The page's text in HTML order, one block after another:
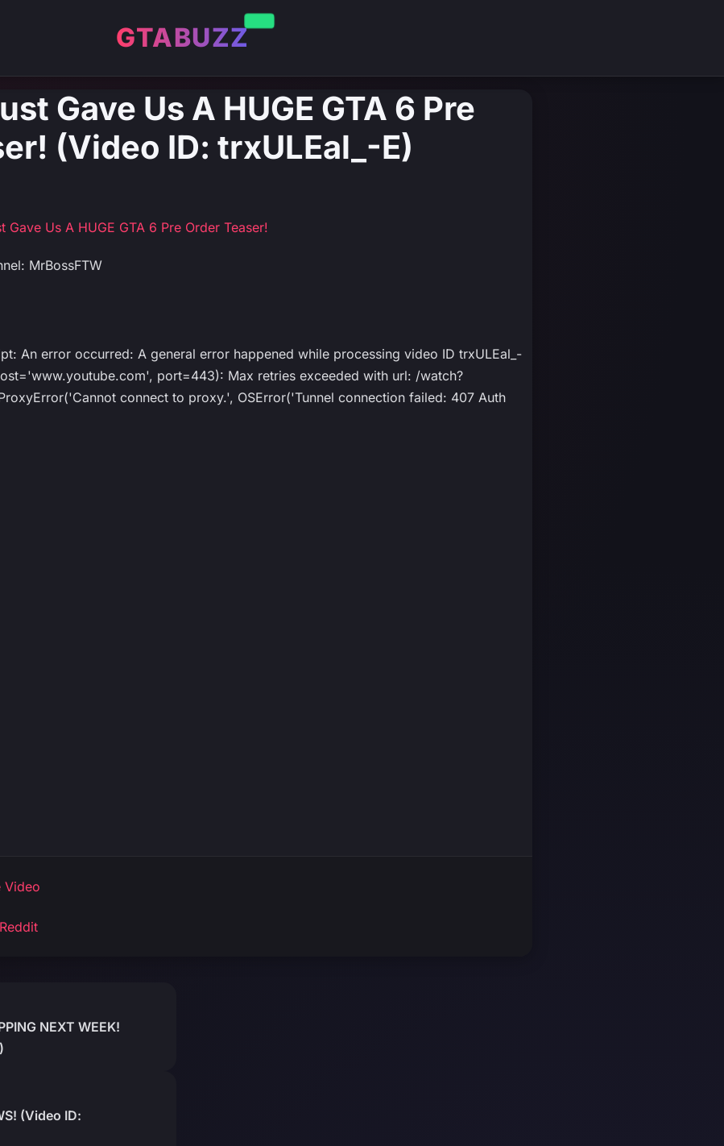
GTABUZZ
Gave Us A HUGE GTA 6 Pre
(Video ID: trxULEal_-E)
Gave Us A HUGE GTA 6 Pre Order Teaser!
MrBossFTW
An error occurred: A general error happened while processing video ID trxULEal_-
port=443): Max retries exceeded with url: /watch?
connect to proxy.', OSError('Tunnel connection failed: 407 Auth
Video
Reddit
NEXT WEEK!
(Video ID: